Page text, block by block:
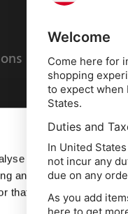
our
and
that
Privacy
Welcome
Come here for
shopping
to expect when
States.
Duties and
In United
not incur any
due on any
As you add